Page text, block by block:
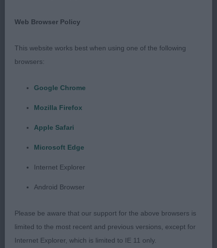
2nd Fryett’s Laborghini Tarot at Sillhouettig – Nice
difficult to assess. Lovely for size, good overall
shape, with the required curves, which I preferred
happier moving than on the table.
Post Graduate Dog – 2 (1 absent)
1st Satchell’s Littelbritton Bombers Moon – 2 year
old black boy, liked his lean head, correct ears,
some nice lift in profile and good going away, a
little untidy coming towards. Flattened on the
move at times.
Web Browser Policy
This website works best when using one of the following
browsers:
Google Chrome
Mozilla Firefox
Apple Safari
Microsoft Edge
Internet Explorer
Android Browser
Please be aware that our support for the above browsers is
limited to the most recent and previous versions, except for
Internet Explorer, which is limited to IE 11 only.